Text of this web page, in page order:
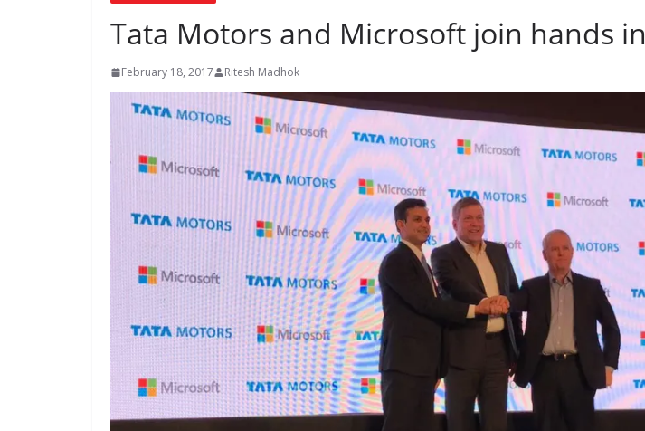
Tata Motors and Microsoft join hands
February 18, 2017 Ritesh Madhok